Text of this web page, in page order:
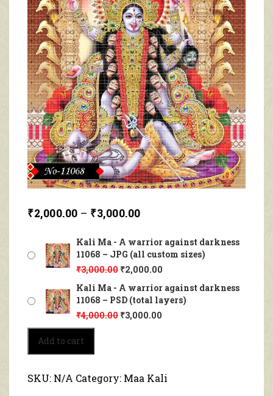
₹2,000.00 – ₹3,000.00
Kali Ma - A warrior against darkness
11068 – JPG (all custom sizes)
₹3,000.00 ₹2,000.00
Kali Ma - A warrior against darkness
11068 – PSD (total layers)
₹4,000.00 ₹3,000.00
Kali
Ma
-
warrior
Add to cart
SKU: N/A Category: Maa Kali